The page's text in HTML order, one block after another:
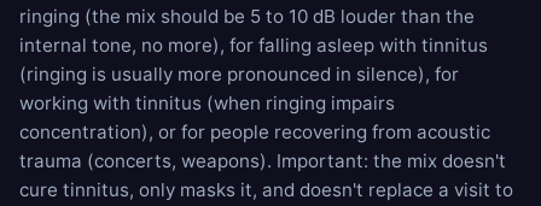
ringing (the mix should be 5 to 10 dB louder than the
internal tone, no more), for falling asleep with tinnitus
(ringing is usually more pronounced in silence), for
working with tinnitus (when ringing impairs
concentration), or for people recovering from acoustic
trauma (concerts, weapons). Important: the mix doesn't
cure tinnitus, only masks it, and doesn't replace a visit to